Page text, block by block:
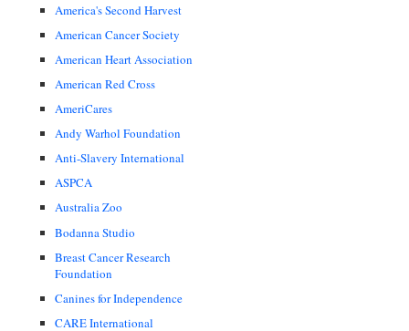
America's Second Harvest
American Cancer Society
American Heart Association
American Red Cross
AmeriCares
Andy Warhol Foundation
Anti-Slavery International
ASPCA
Australia Zoo
Bodanna Studio
Breast Cancer Research
Foundation
Canines for Independence
CARE International